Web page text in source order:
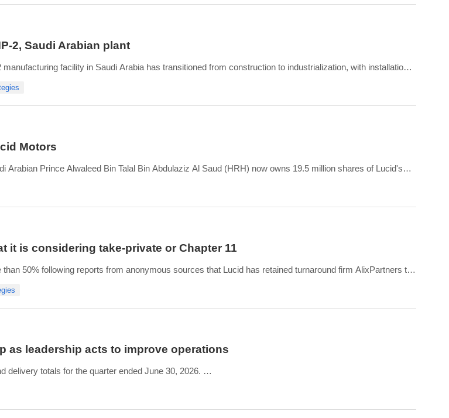
25.4 million of regulatory credit revenue, up 56.2% from USD 259.4 million in Q2 2025.
2, Saudi Arabian plant
facility in Saudi Arabia has transitioned from construction to industrialization, with installation
Motors
Arabian Prince Alwaleed Bin Talal Bin Abdulaziz Al Saud (HRH) now owns 19.5 million shares of Lucid's
it is considering take-private or Chapter 11
50% following reports from anonymous sources that Lucid has retained turnaround firm AlixPartners to
suffici
as leadership acts to improve operations
delivery totals for the quarter ended June 30, 2026.
increase from t